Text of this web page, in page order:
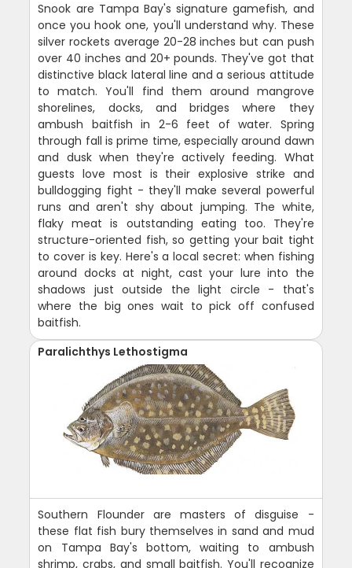
Snook are Tampa Bay's signature gamefish, and
once you hook one, you'll understand why. These
silver rockets average 20-28 inches but can push
over 40 inches and 20+ pounds. They've got that
distinctive black lateral line and a serious attitude
to match. You'll find them around mangrove
shorelines, docks, and bridges where they
ambush baitfish in 2-6 feet of water. Spring
through fall is prime time, especially around dawn
and dusk when they're actively feeding. What
guests love most is their explosive strike and
bulldogging fight - they'll make several powerful
runs and aren't shy about jumping. The white,
flaky meat is outstanding eating too. They're
structure-oriented fish, so getting your bait tight
to cover is key. Here's a local secret: when fishing
around docks at night, cast your lure into the
shadows just outside the light circle - that's
where the big ones wait to pick off confused
baitfish.
Paralichthys Lethostigma
Southern Flounder are masters of disguise -
these flat fish bury themselves in sand and mud
on Tampa Bay's bottom, waiting to ambush
shrimp, crabs, and small baitfish. You'll recognize